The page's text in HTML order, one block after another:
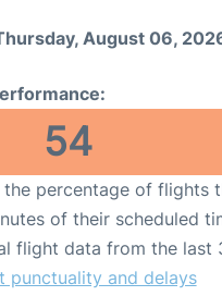
August 06,
54
the percentage of flights
of their scheduled
flight data from the last
punctuality and delays